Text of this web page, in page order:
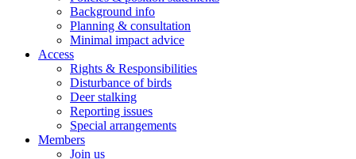
Background info
Planning & consultation
Minimal impact advice
Access
Rights & Responsibilities
Disturbance of birds
Deer stalking
Reporting issues
Special arrangements
Members
Join us